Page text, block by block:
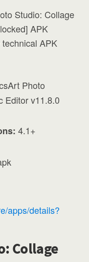
Studio: Collage
APK
APK
Photo
Editor v11.8.0
4.1+
apps/details?
Collage